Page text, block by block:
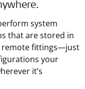
system
that are stored in
remote fittings—just
your
it’s